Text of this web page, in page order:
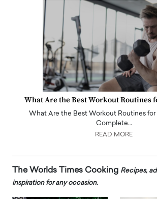
What Are the Best Workout Routines
What Are the Best Workout Routines for
Complete…
READ MORE
The Worlds Times Cooking Recipes,
inspiration for any occasion.